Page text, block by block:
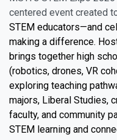
centered event created
STEM educators—and
making a difference.
brings together high
(robotics, drones, VR
exploring teaching
majors, Liberal Studies,
faculty, and community
STEM learning and